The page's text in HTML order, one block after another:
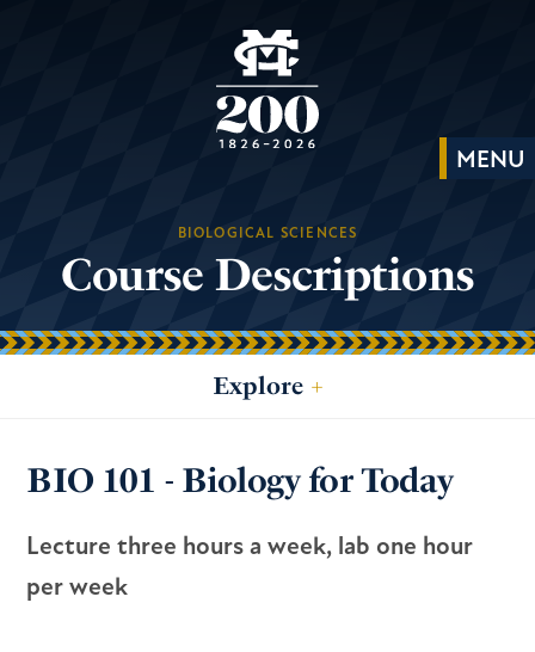
BIOLOGICAL SCIENCES
Course Descriptions
Explore +
BIO 101 - Biology for Today
Lecture three hours a week, lab one hour
per week